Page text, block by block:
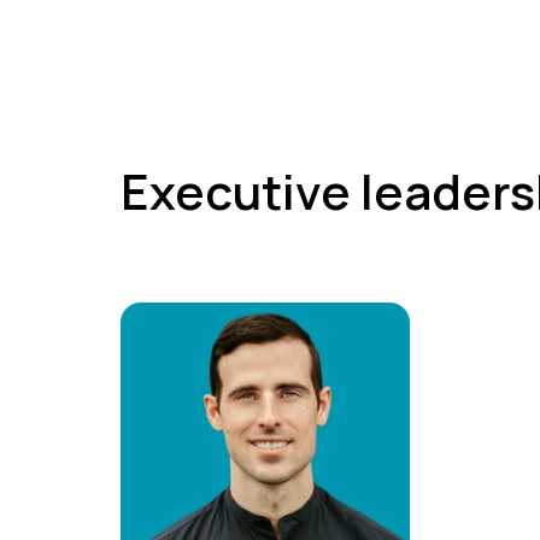
Executive